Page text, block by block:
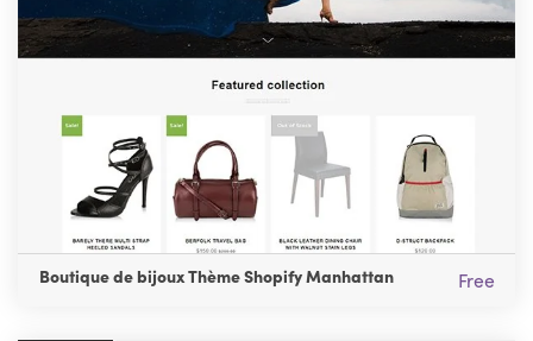
Boutique de bijoux Thème Shopify Manhattan Free